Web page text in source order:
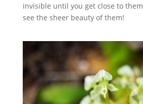
invisible until you get close to
see the sheer beauty of them!